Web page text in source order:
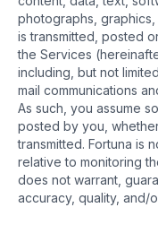
photographs,
is transmitted, posted
the Services
including, but not
mail communications
As such, you assume
posted by you,
transmitted. Fortuna is
relative to monitoring
does not warrant,
accuracy, quality, and/